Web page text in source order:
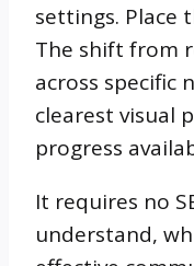
settings. Place
The shift from
across specific
clearest visual
progress
It requires no
understand,